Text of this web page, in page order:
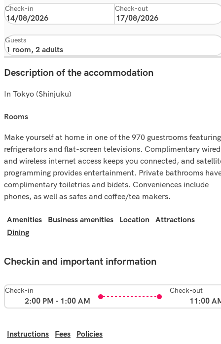
Check-in Check-out
Guests
Description of the accommodation
In Tokyo (Shinjuku)
rooms
Make yourself at home in one of the 970 guestrooms featuring
refrigerators and flat-screen televisions. Complimentary wired
and wireless internet access keeps you connected, and
programming provides entertainment. Private bathrooms
complimentary toiletries and bidets. Conveniences include
phones, as well as safes and coffee/tea makers.
Amenities Business amenities Location
Attractions
Dining
Checkin and important information
Check-in
2:00 PM - 1:00 AM
Check-out
11:00
Instructions Fees Policies